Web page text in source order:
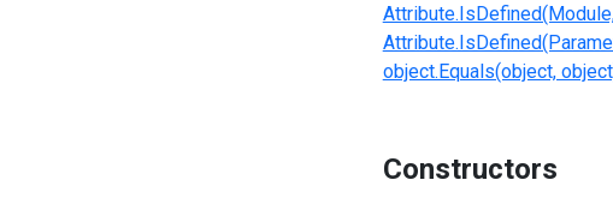
object.Equals(object,
Constructors